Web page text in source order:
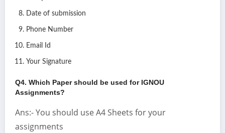
Date of submission
Phone Number
Email Id
Your Signature
Q4. Which Paper should be used for IGNOU
Assignments?
Ans:- You should use A4 Sheets for your
assignments